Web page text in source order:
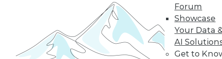
Forum
Showcase
Your Data
AI
Get to